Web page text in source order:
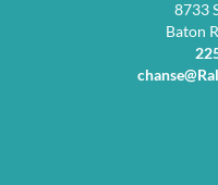
8733
Baton